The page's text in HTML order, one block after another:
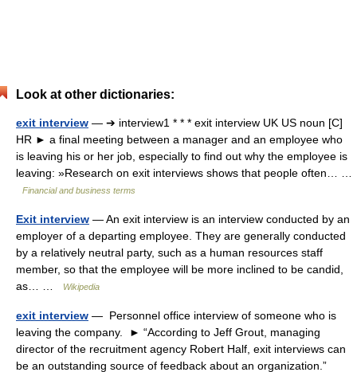
Look at other dictionaries:
exit interview — ➔ interview1 * * * exit interview UK US noun [C]
HR ► a final meeting between a manager and an employee who
is leaving his or her job, especially to find out why the employee is
leaving: »Research on exit interviews shows that people often… …
Financial and business terms
Exit interview — An exit interview is an interview conducted by an
employer of a departing employee. They are generally conducted
by a relatively neutral party, such as a human resources staff
member, so that the employee will be more inclined to be candid,
as… …
Wikipedia
exit interview — Personnel office interview of someone who is
leaving the company. ► “According to Jeff Grout, managing
director of the recruitment agency Robert Half, exit interviews can
be an outstanding source of feedback about an organization.”